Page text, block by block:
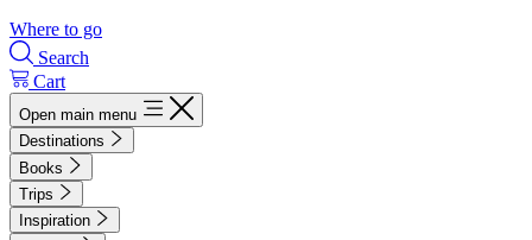
Where to go
Search
Cart
Open main menu
Destinations
Books
Trips
Inspiration